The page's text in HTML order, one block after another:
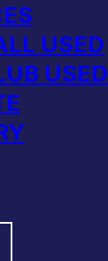
USED
USED